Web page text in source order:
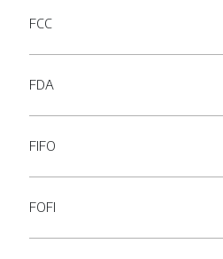
FCC
FDA
FIFO
FOFI